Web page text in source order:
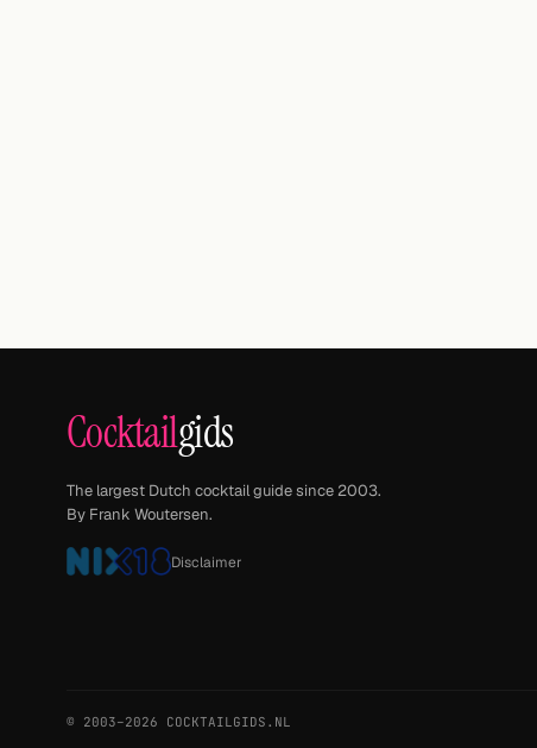
Cocktailgids
The largest Dutch cocktail guide since 2003.
By Frank Woutersen.
Disclaimer
© 2003–2026 COCKTAILGIDS.NL